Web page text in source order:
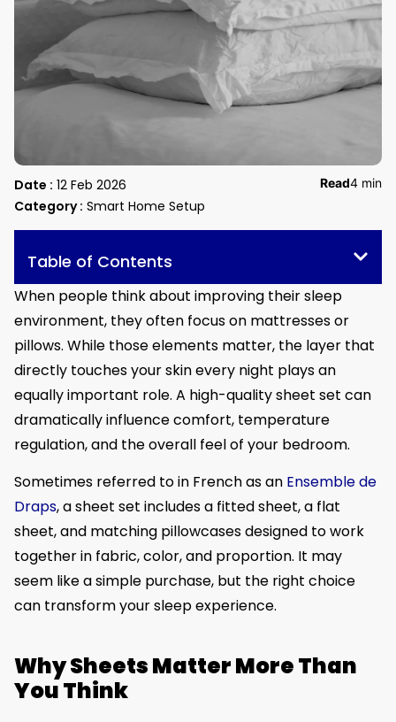
Date : 12 Feb 2026
Category : Smart Home Setup
Read4 min
Table of Contents
When people think about improving their sleep
environment, they often focus on mattresses or
pillows. While those elements matter, the layer that
directly touches your skin every night plays an
equally important role. A high-quality sheet set can
dramatically influence comfort, temperature
regulation, and the overall feel of your bedroom.
Sometimes referred to in French as an Ensemble de
Draps, a sheet set includes a fitted sheet, a flat
sheet, and matching pillowcases designed to work
together in fabric, color, and proportion. It may
seem like a simple purchase, but the right choice
can transform your sleep experience.
Why Sheets Matter More Than
You Think